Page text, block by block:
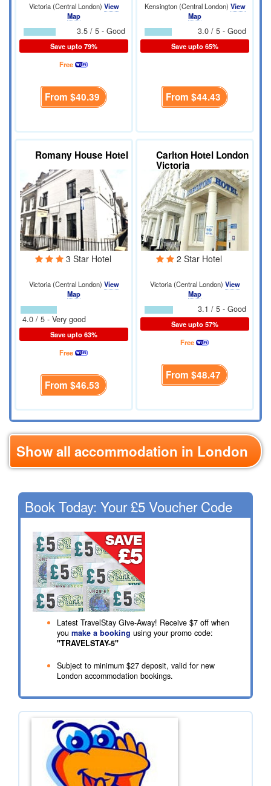
Victoria (Central London) View
Map
3.5 / 5 - Good
Save upto 79%
Free
From $40.39
Kensington (Central London) View
Map
3.0 / 5 - Good
Save upto 65%
From $44.43
Romany House Hotel
3 Star Hotel
Victoria (Central London) View
Map
4.0 / 5 - Very good
Save upto 63%
Free
From $46.53
Carlton Hotel London
Victoria
2 Star Hotel
Victoria (Central London) View
Map
3.1 / 5 - Good
Save upto 57%
Free
From $48.47
Show all accommodation in London
Book Today: Your £5 Voucher Code
Latest TravelStay Give-Away! Receive $7 off when
you make a booking using your promo code:
"TRAVELSTAY-5"
Subject to minimum $27 deposit, valid for new
London accommodation bookings.